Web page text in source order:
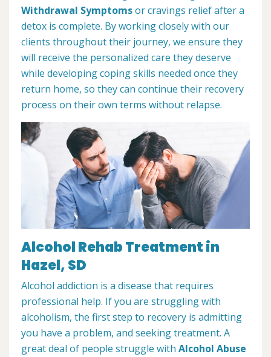
Withdrawal Symptomsor cravings relief after a
detox is complete. By working closely with our
clients throughout their journey, we ensure they
will receive the personalized care they deserve
while developing coping skills needed once they
return home, so they can continue their recovery
process on their own terms without relapse.
Alcohol Rehab Treatment in
Hazel, SD
Alcohol addiction is a disease that requires
professional help. If you are struggling with
alcoholism, the first step to recovery is admitting
you have a problem, and seeking treatment. A
great deal of people struggle with Alcohol Abuse